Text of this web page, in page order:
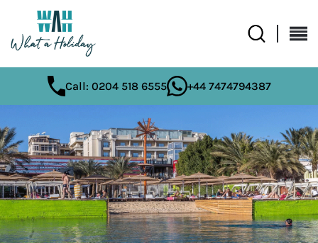
Call: 0204 518 6555 +44 7474794387